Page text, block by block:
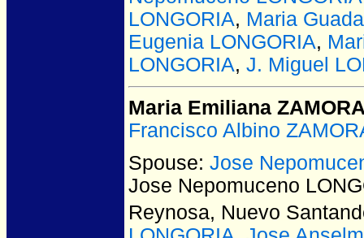
LONGORIA, Maria
Eugenia LONGORIA,
LONGORIA, J. Miguel
Maria Emiliana
Francisco Albino
Spouse: Jose
Jose Nepomuceno
Reynosa, Nuevo